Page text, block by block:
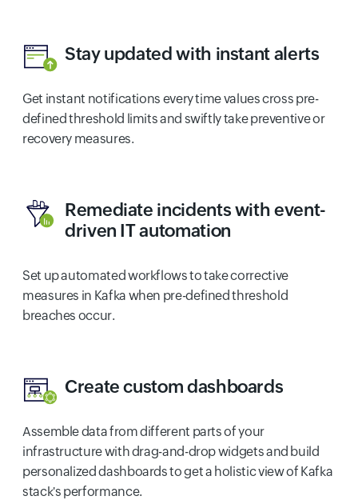
Stay updated with instant alerts
Get instant notifications every time values cross pre-
defined threshold limits and swiftly take preventive or
recovery measures.
Remediate incidents with event-
driven IT automation
Set up automated workflows to take corrective
measures in Kafka when pre-defined threshold
breaches occur.
Create custom dashboards
Assemble data from different parts of your
infrastructure with drag-and-drop widgets and build
personalized dashboards to get a holistic view of Kafka
stack's performance.